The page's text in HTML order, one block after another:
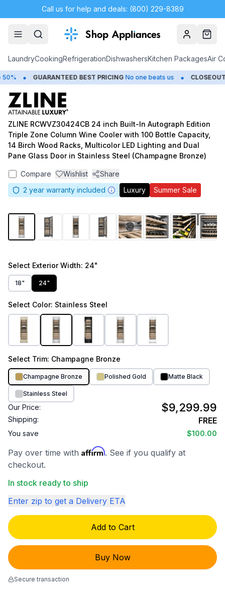
Call us for help and deals: (800) 229-8389
AccountCart
LaundryCookingRefrigerationDishwashersKitchen PackagesAir
• GUARANTEED BEST PRICING No one beats us • CLOSEOUTS
ZLINE RCWVZ30424CB 24 inch Built-In Autograph Edition
Triple Zone Column Wine Cooler with 100 Bottle Capacity,
14 Birch Wood Racks, Multicolor LED Lighting and Dual
Pane Glass Door in Stainless Steel (Champagne Bronze)
Compare Wishlist
Share
2 year warranty included Luxury Summer Sale
1/ 13
Select Exterior Width: 24"
18" 24"
Select Color: Stainless Steel
Select Trim: Champagne Bronze
Champagne Bronze Polished Gold Matte Black
Stainless Steel
Our Price: $9,299.99
Shipping: FREE
You save $100.00
Pay over time with Affirm. See if you qualify at
checkout.
In stock ready to ship
Enter zip to get a Delivery ETA
Add to Cart
Buy Now
Secure transaction